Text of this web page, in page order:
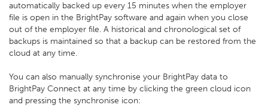
automatically backed up every 15 minutes when the employer
file is open in the BrightPay software and again when you close
out of the employer file. A historical and chronological set of
backups is maintained so that a backup can be restored from the
cloud at any time.
You can also manually synchronise your BrightPay data to
BrightPay Connect at any time by clicking the green cloud icon
and pressing the synchronise icon: